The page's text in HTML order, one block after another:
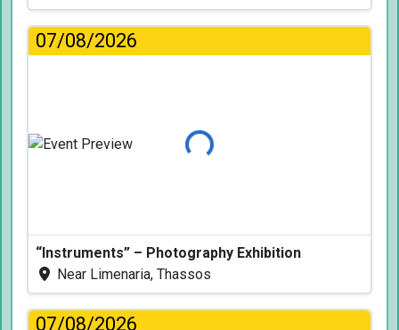
07/08/2026
Loading...
“Instruments” – Photography Exhibition
Near Limenaria, Thassos
07/08/2026